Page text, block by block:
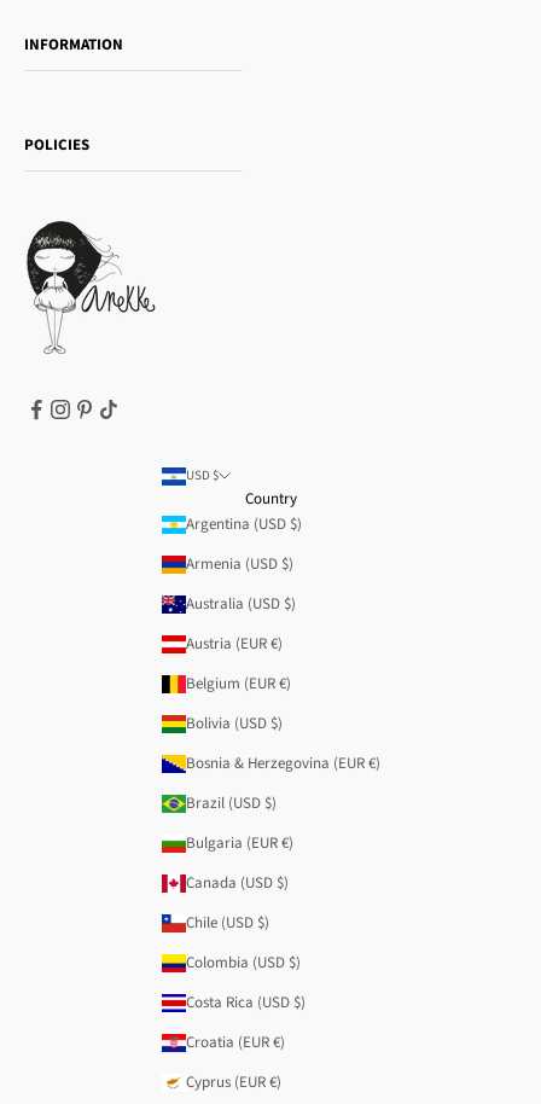
Women's day
Gift card
INFORMATION
Payment methods
Terms of Service
T&Cs | Final Sale
POLICIES
Cookie Policy
Legal notice
Refund policy
USD $
Country
Argentina (USD $)
Armenia (USD $)
Australia (USD $)
Austria (EUR €)
Belgium (EUR €)
Bolivia (USD $)
Bosnia & Herzegovina (EUR €)
Brazil (USD $)
Bulgaria (EUR €)
Canada (USD $)
Chile (USD $)
Colombia (USD $)
Costa Rica (USD $)
Croatia (EUR €)
Cyprus (EUR €)